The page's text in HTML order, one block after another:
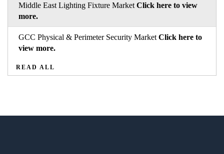
Middle East Lighting Fixture Market Click here to view
more.
GCC Physical & Perimeter Security Market Click here to
view more.
READ ALL